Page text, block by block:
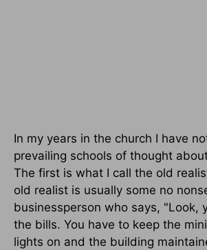
In my years in the church I have
prevailing schools of thought
The first is what I call the old
old realist is usually some no
businessperson who says, "Look,
the bills. You have to keep the
lights on and the building